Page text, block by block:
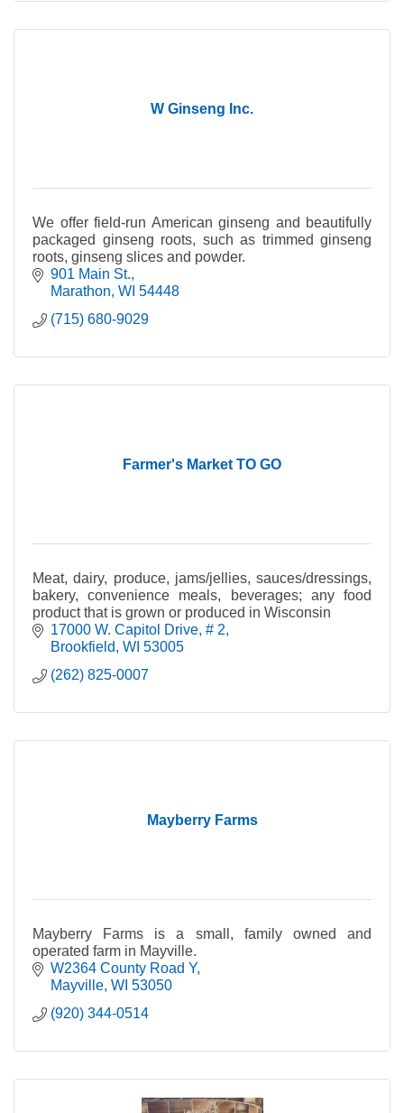
W Ginseng Inc.
We offer field-run American ginseng and beautifully
packaged ginseng roots, such as trimmed ginseng
roots, ginseng slices and powder.
901 Main St.
Marathon WI 54448
(715) 680-9029
Farmer's Market TO GO
Meat, dairy, produce, jams/jellies, sauces/dressings,
bakery, convenience meals, beverages; any food
product that is grown or produced in Wisconsin
17000 W. Capitol Drive # 2
Brookfield WI 53005
(262) 825-0007
Mayberry Farms
Mayberry Farms is a small, family owned and
operated farm in Mayville.
W2364 County Road Y
Mayville WI 53050
(920) 344-0514